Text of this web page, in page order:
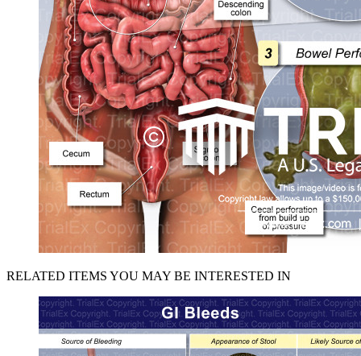
RELATED ITEMS YOU MAY BE INTERESTED IN